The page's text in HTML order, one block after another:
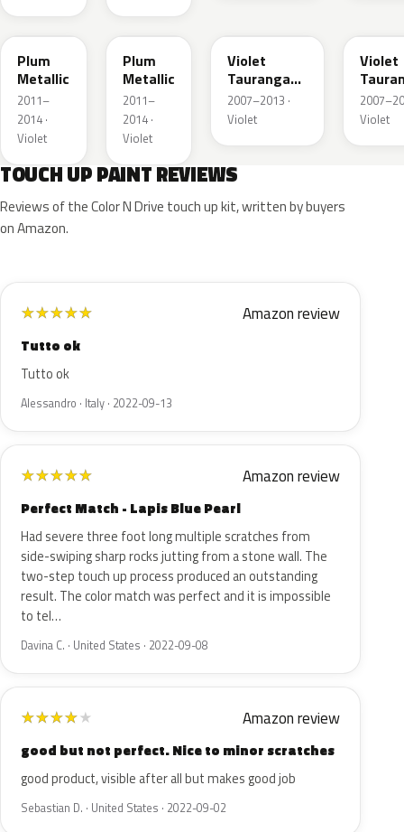
KPH
Plum
Metallic
2011–
2014 ·
Violet
M05H
Plum
Metallic
2011–
2014 ·
Violet
Violet
Tauranga
Metallic
2007–2013 ·
Violet
Violet
Violet
TOUCH UP PAINT REVIEWS
Reviews of the Color N Drive touch up kit, written by buyers
on Amazon.
★★★★★ Amazon review
Tutto ok
Tutto ok
Alessandro · Italy · 2022-09-13
★★★★★ Amazon review
Perfect Match - Lapis Blue Pearl
Had severe three foot long multiple scratches from
side-swiping sharp rocks jutting from a stone wall. The
two-step touch up process produced an outstanding
result. The color match was perfect and it is impossible
to tel…
Davina C. · United States · 2022-09-08
★★★★★ Amazon review
good but not perfect. Nice to minor scratches
good product, visible after all but makes good job
Sebastian D. · United States · 2022-09-02